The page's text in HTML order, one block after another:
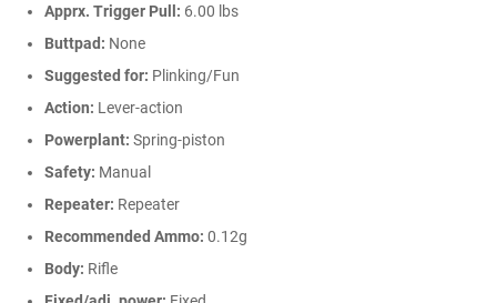
Apprx. Trigger Pull: 6.00 lbs
Buttpad: None
Suggested for: Plinking/Fun
Action: Lever-action
Powerplant: Spring-piston
Safety: Manual
Repeater: Repeater
Recommended Ammo: 0.12g
Body: Rifle